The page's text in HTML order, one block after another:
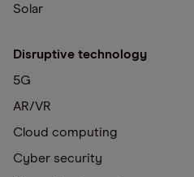
Solar
Disruptive technology
5G
AR/VR
Cloud computing
Cyber security